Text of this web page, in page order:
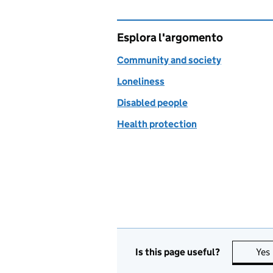
Esplora l'argomento
Community and society
Loneliness
Disabled people
Health protection
Is this page useful? Yes